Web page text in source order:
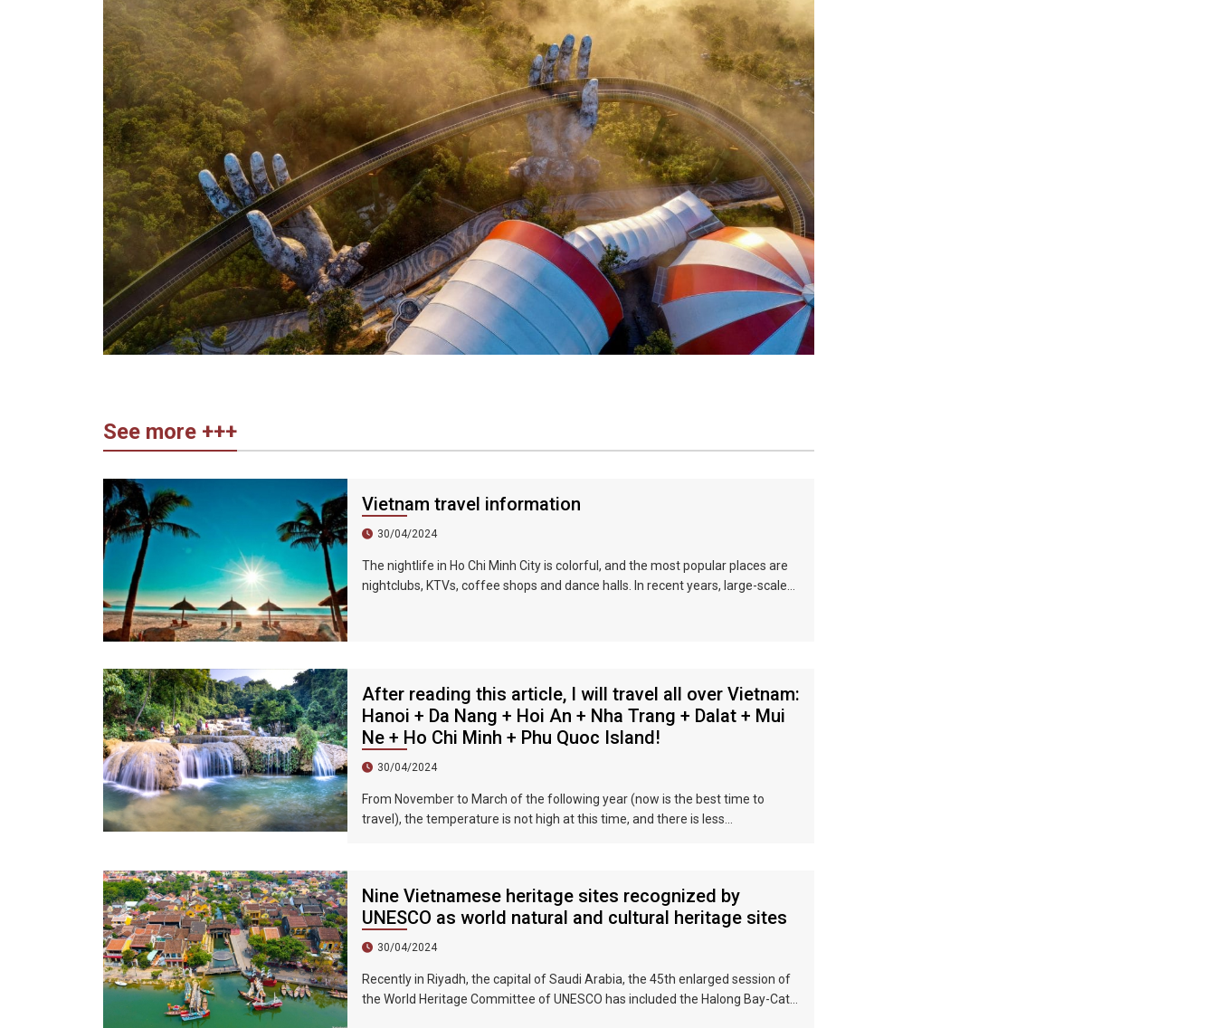
See more +++
Vietnam travel information
30/04/2024
The nightlife in Ho Chi Minh City is colorful, and the most popular places are
nightclubs, KTVs, coffee shops and dance halls. In recent years, large-scale
After reading this article, I will travel all over Vietnam:
Hanoi + Da Nang + Hoi An + Nha Trang + Dalat + Mui
Ne + Ho Chi Minh + Phu Quoc Island!
30/04/2024
From November to March of the following year (now is the best time to
travel), the temperature is not high at this time, and there is less
suitable time to travel to Vietnam.
Nine Vietnamese heritage sites recognized by
UNESCO as world natural and cultural heritage sites
30/04/2024
Recently in Riyadh, the capital of Saudi Arabia, the 45th enlarged session of
the World Heritage Committee of UNESCO has included the Halong Bay-Cat